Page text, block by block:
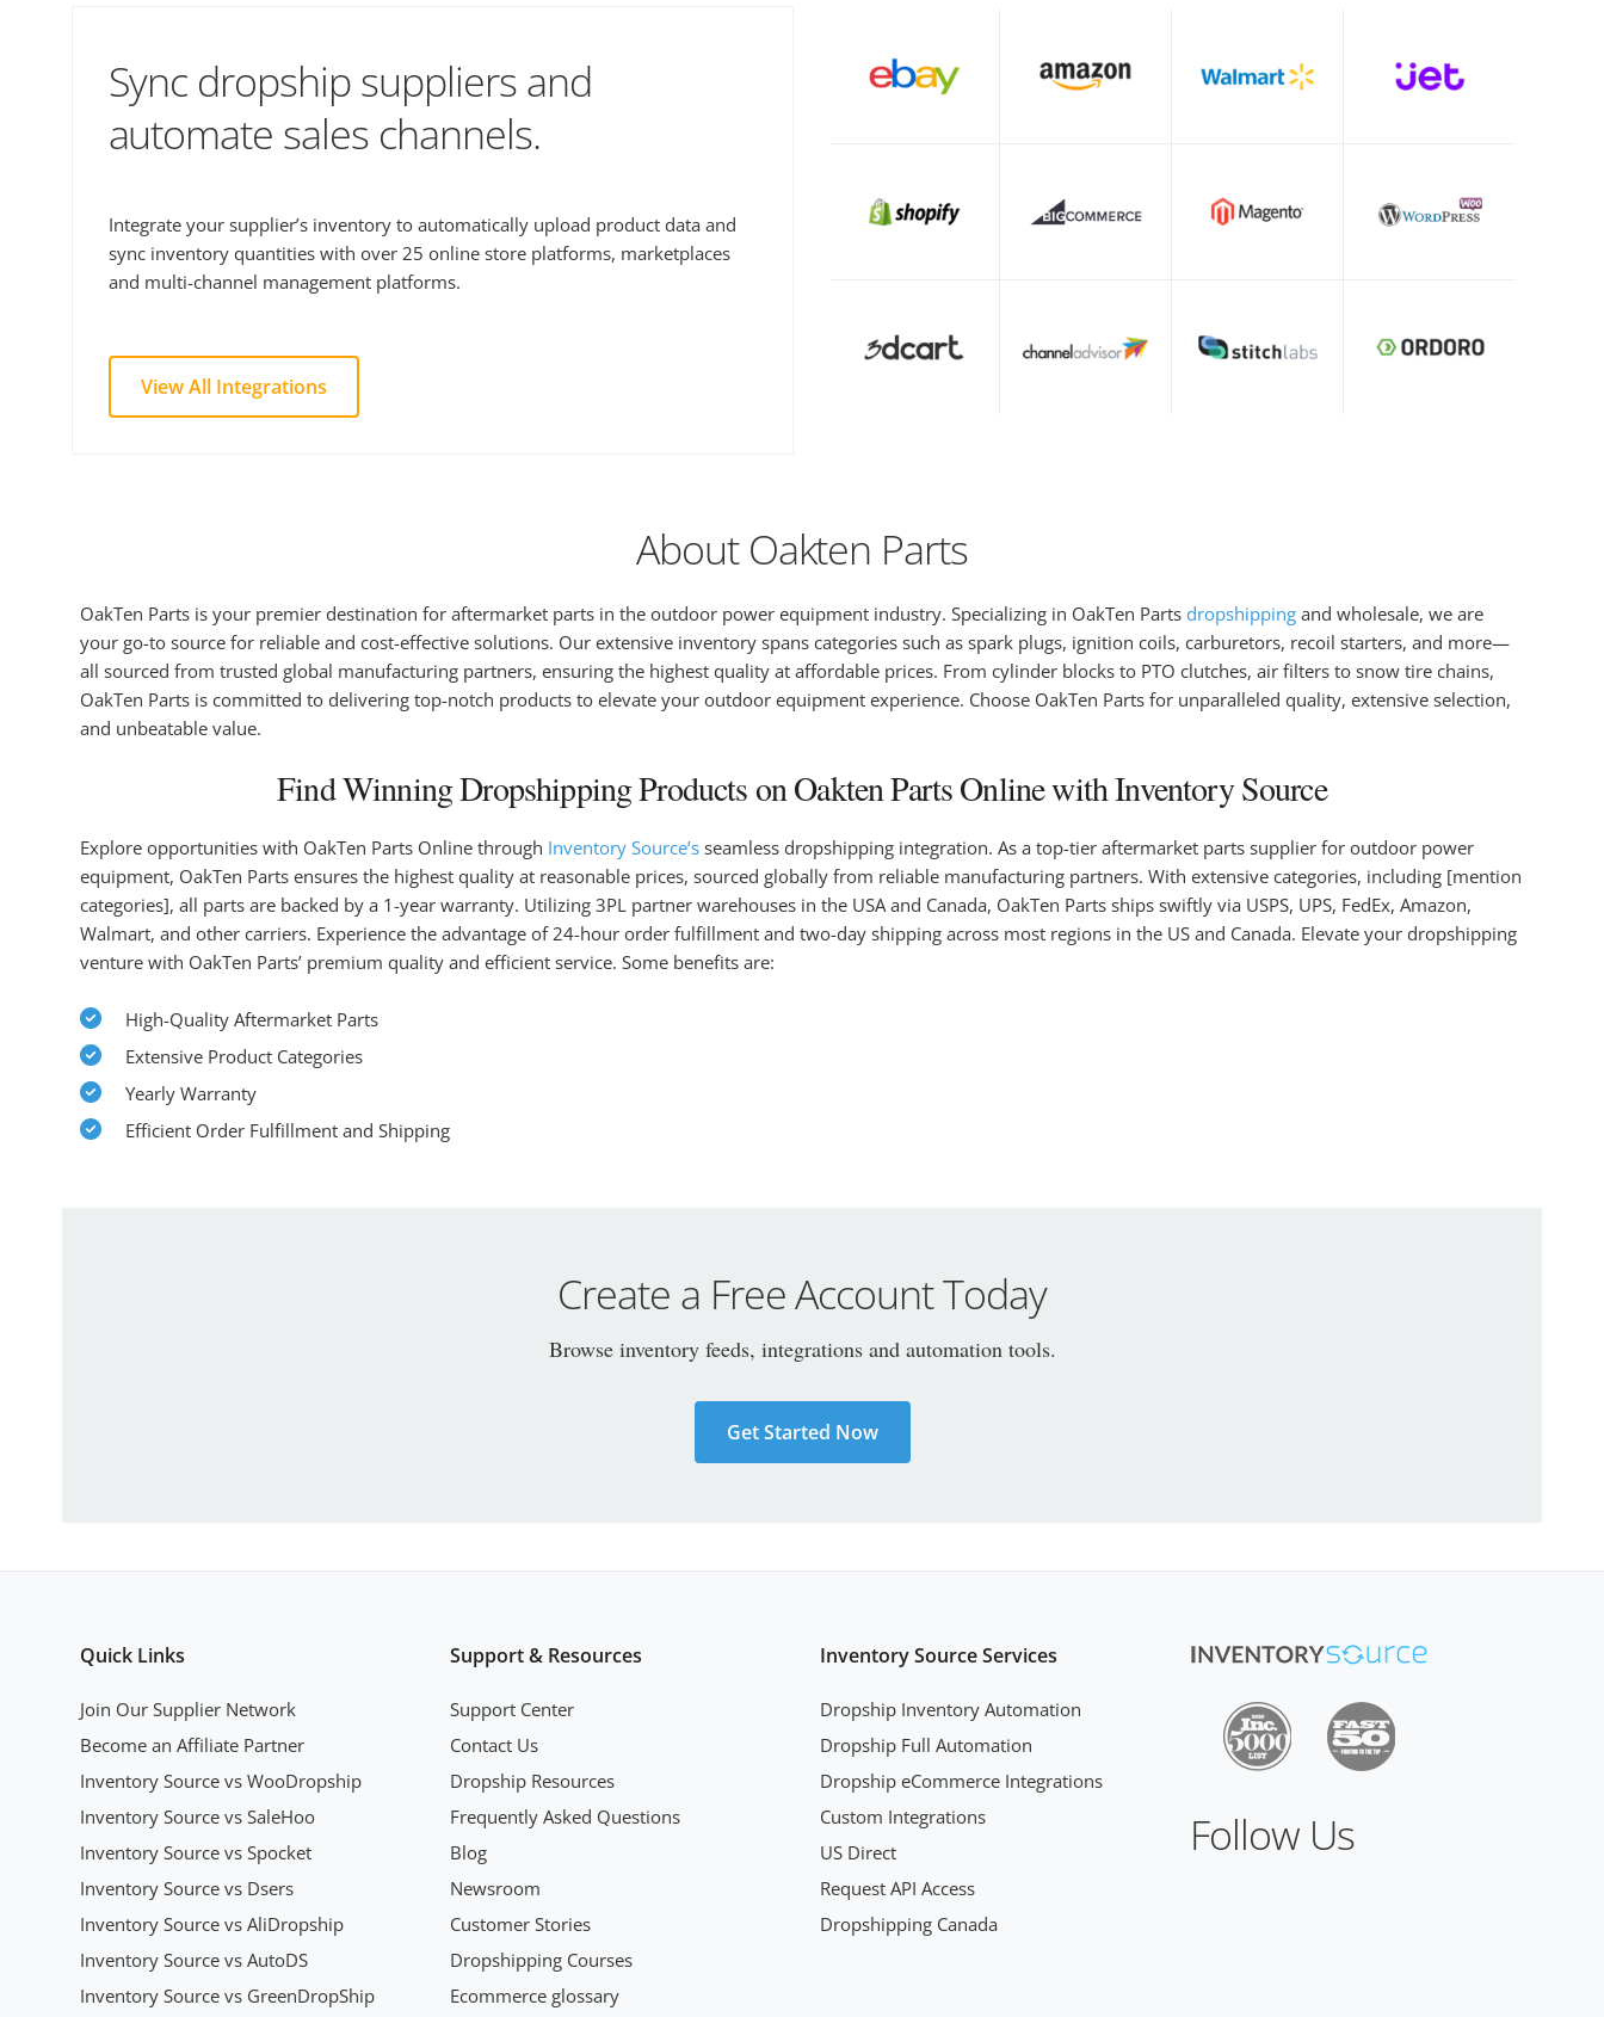
Sync dropship suppliers and
automate sales channels.
Integrate your supplier’s inventory to automatically upload product data and
sync inventory quantities with over 25 online store platforms, marketplaces
and multi-channel management platforms.
View All Integrations
About Oakten Parts
OakTen Parts is your premier destination for aftermarket parts in the outdoor power equipment industry. Specializing in OakTen Parts dropshipping and wholesale, we are
your go-to source for reliable and cost-effective solutions. Our extensive inventory spans categories such as spark plugs, ignition coils, carburetors, recoil starters, and more—
all sourced from trusted global manufacturing partners, ensuring the highest quality at affordable prices. From cylinder blocks to PTO clutches, air filters to snow tire chains,
OakTen Parts is committed to delivering top-notch products to elevate your outdoor equipment experience. Choose OakTen Parts for unparalleled quality, extensive selection,
and unbeatable value.
Find Winning Dropshipping Products on Oakten Parts Online with Inventory Source
Explore opportunities with OakTen Parts Online through Inventory Source’s seamless dropshipping integration. As a top-tier aftermarket parts supplier for outdoor power
equipment, OakTen Parts ensures the highest quality at reasonable prices, sourced globally from reliable manufacturing partners. With extensive categories, including [mention
categories], all parts are backed by a 1-year warranty. Utilizing 3PL partner warehouses in the USA and Canada, OakTen Parts ships swiftly via USPS, UPS, FedEx, Amazon,
Walmart, and other carriers. Experience the advantage of 24-hour order fulfillment and two-day shipping across most regions in the US and Canada. Elevate your dropshipping
venture with OakTen Parts’ premium quality and efficient service. Some benefits are:
High-Quality Aftermarket Parts
Extensive Product Categories
Yearly Warranty
Efficient Order Fulfillment and Shipping
Create a Free Account Today
Browse inventory feeds, integrations and automation tools.
Get Started Now
Quick Links
Join Our Supplier Network
Become an Affiliate Partner
Inventory Source vs WooDropship
Inventory Source vs SaleHoo
Inventory Source vs Spocket
Inventory Source vs Dsers
Inventory Source vs AliDropship
Inventory Source vs AutoDS
Inventory Source vs GreenDropShip
Support & Resources
Support Center
Contact Us
Dropship Resources
Frequently Asked Questions
Blog
Newsroom
Customer Stories
Dropshipping Courses
Ecommerce glossary
Inventory Source Services
Dropship Inventory Automation
Dropship Full Automation
Dropship eCommerce Integrations
Custom Integrations
US Direct
Request API Access
Dropshipping Canada
Follow Us